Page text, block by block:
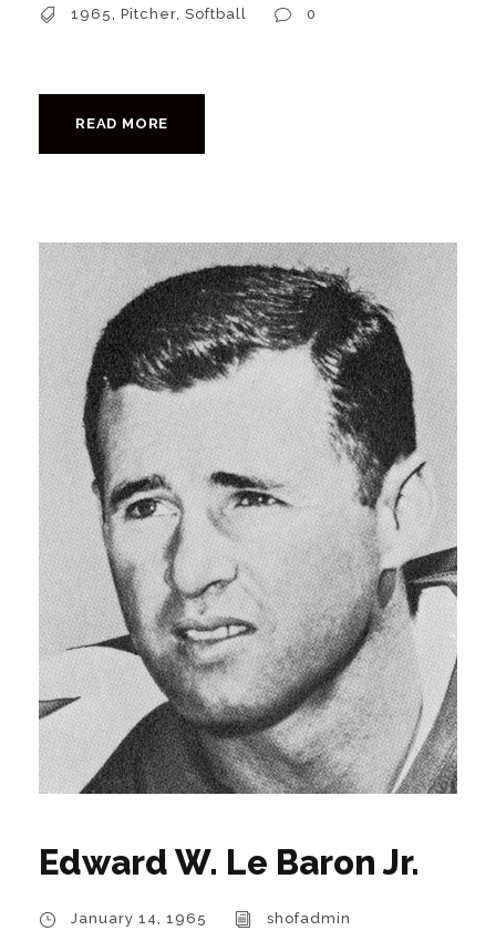
1965, Pitcher, Softball 0
READ MORE
Edward W. Le Baron Jr.
January 14, 1965 shofadmin